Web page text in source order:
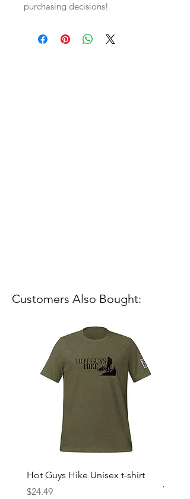
purchasing decisions!
Customers Also Bought:
Hot Guys Hike Unisex t-shirt
Price
$24.49